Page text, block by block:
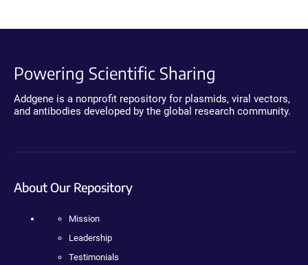
Powering Scientific Sharing
Addgene is a nonprofit repository for plasmids, viral vectors,
and antibodies developed by the global research community.
About Our Repository
Mission
Leadership
Testimonials